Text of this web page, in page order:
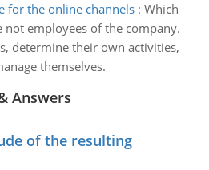
for the online channels: Which
not employees of the company.
determine their own activities,
themselves.
Answers
of the resulting